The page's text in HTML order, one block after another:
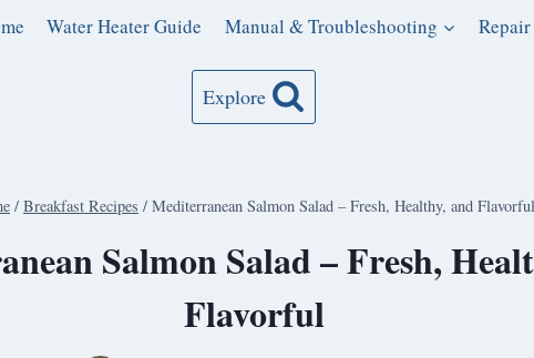
Water Heater Guide Manual & Troubleshooting
Explore
/ Breakfast Recipes / Mediterranean Salmon Salad – Fresh, Healthy, and Flavorful
Salmon Salad – Fresh,
Flavorful